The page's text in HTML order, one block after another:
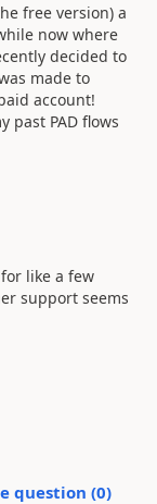
free version) a
now where
decided to
made to
account!
past PAD flows
like a few
support seems
question (0)